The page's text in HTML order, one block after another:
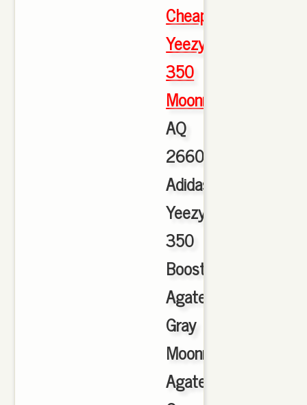
Cheap
Yeezy
350
Moonrock
AQ
2660
Adidas
Yeezy
350
Boost
Agate
Gray
Moonrock
Agate